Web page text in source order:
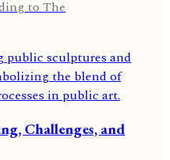
to The
Challenges, and